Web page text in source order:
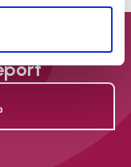
(MCA) and